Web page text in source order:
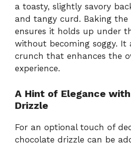
a toasty, slightly savory
and tangy curd. Baking
ensures it holds up under
without becoming soggy. It
crunch that enhances the
experience.
A Hint of Elegance
Drizzle
For an optional touch of
chocolate drizzle can be